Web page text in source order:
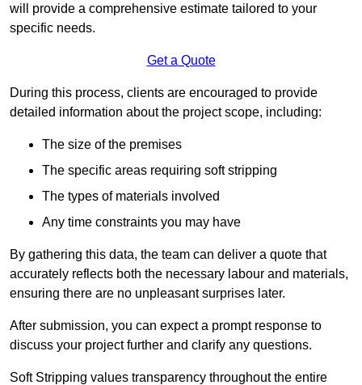
will provide a comprehensive estimate tailored to your
specific needs.
Get a Quote
During this process, clients are encouraged to provide
detailed information about the project scope, including:
The size of the premises
The specific areas requiring soft stripping
The types of materials involved
Any time constraints you may have
By gathering this data, the team can deliver a quote that
accurately reflects both the necessary labour and materials,
ensuring there are no unpleasant surprises later.
After submission, you can expect a prompt response to
discuss your project further and clarify any questions.
Soft Stripping values transparency throughout the entire